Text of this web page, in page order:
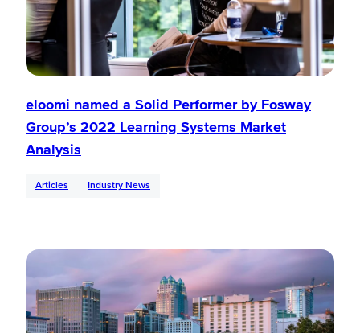
eloomi named a Solid Performer by Fosway
Group’s 2022 Learning Systems Market
Analysis
Articles Industry News